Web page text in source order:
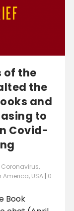
of the
the
and
to
Covid-
Coronavirus,
America, USA | 0
Book